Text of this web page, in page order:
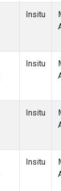
Insitu
Insitu
Insitu
Insitu